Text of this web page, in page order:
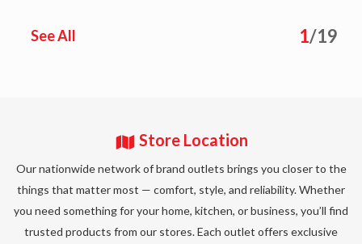
See All 1/19
Store Location
Our nationwide network of brand outlets brings you closer to the
things that matter most — comfort, style, and reliability. Whether
you need something for your home, kitchen, or business, you’ll find
trusted products from our stores. Each outlet offers exclusive